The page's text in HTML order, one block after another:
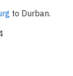
to Durban.